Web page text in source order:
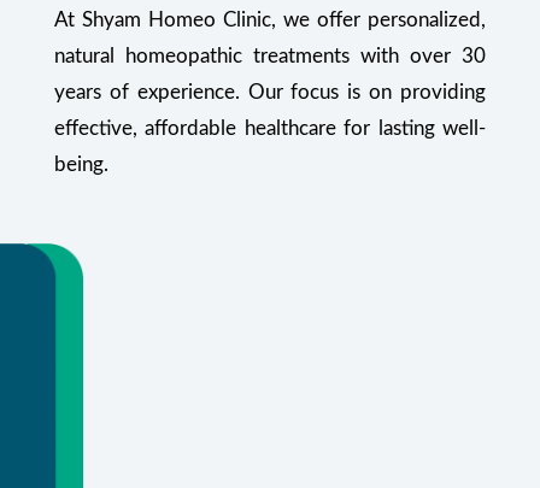
At Shyam Homeo Clinic, we offer personalized,
natural homeopathic treatments with over 30
years of experience. Our focus is on providing
effective, affordable healthcare for lasting well-
being.